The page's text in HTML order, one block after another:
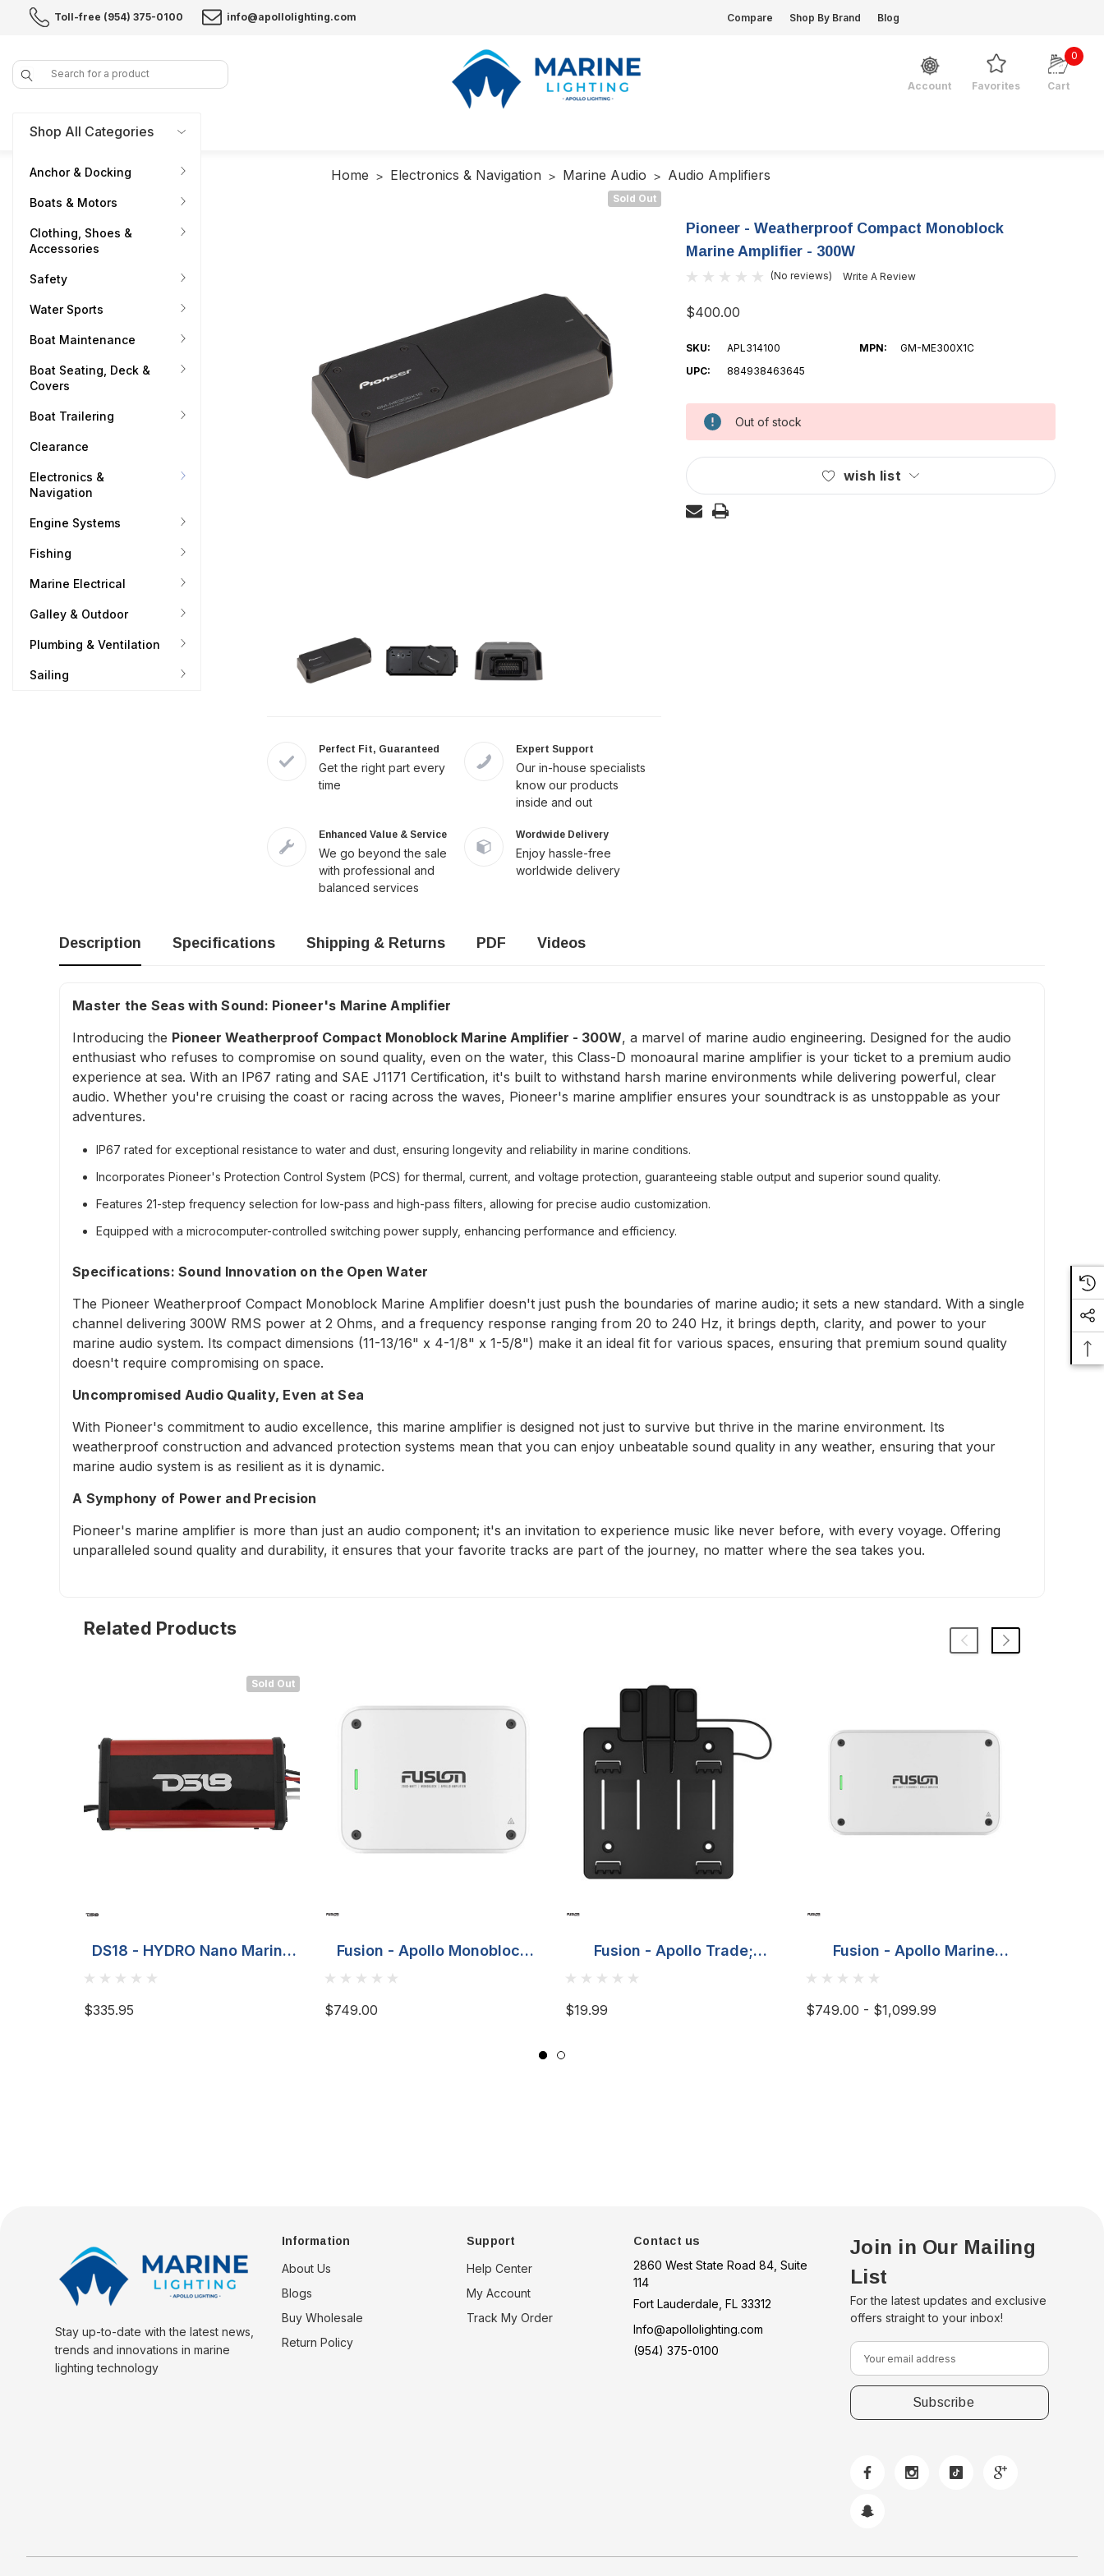
Toll-free (954) 375-0100 info@apollolighting.com Compare Shop By Brand Blog
Search
Account
Favorites Cart
0
Shop All Categories
Anchor & Docking
Boats & Motors
Clothing, Shoes &
Accessories
Safety
Water Sports
Boat Maintenance
Boat Seating, Deck &
Covers
Boat Trailering
Clearance
Electronics &
Navigation
Engine Systems
Fishing
Marine Electrical
Galley & Outdoor
Plumbing & Ventilation
Sailing
Home Electronics & Navigation Marine Audio Audio Amplifiers
Sold Out
Perfect Fit, Guaranteed
Get the right part every
time
Expert Support
Our in-house specialists
know our products
inside and out
Enhanced Value & Service
We go beyond the sale
with professional and
balanced services
Wordwide Delivery
Enjoy hassle-free
worldwide delivery
Pioneer - Weatherproof Compact Monoblock
Marine Amplifier - 300W
(No reviews) Write A Review
$400.00
SKU: APL314100 MPN:
GM-ME300X1C
UPC:
884938463645
Current
Out of stock
wish list
Description Specifications Shipping & Returns PDF Videos
Master the Seas with Sound: Pioneer's Marine Amplifier
Introducing the Pioneer Weatherproof Compact Monoblock Marine Amplifier - 300W, a marvel of marine audio engineering. Designed for the audio
enthusiast who refuses to compromise on sound quality, even on the water, this Class-D monoaural marine amplifier is your ticket to a premium audio
experience at sea. With an IP67 rating and SAE J1171 Certification, it's built to withstand harsh marine environments while delivering powerful, clear
audio. Whether you're cruising the coast or racing across the waves, Pioneer's marine amplifier ensures your soundtrack is as unstoppable as your
adventures.
IP67 rated for exceptional resistance to water and dust, ensuring longevity and reliability in marine conditions.
Incorporates Pioneer's Protection Control System (PCS) for thermal, current, and voltage protection, guaranteeing stable output and superior sound quality.
Features 21-step frequency selection for low-pass and high-pass filters, allowing for precise audio customization.
Equipped with a microcomputer-controlled switching power supply, enhancing performance and efficiency.
Specifications: Sound Innovation on the Open Water
The Pioneer Weatherproof Compact Monoblock Marine Amplifier doesn't just push the boundaries of marine audio; it sets a new standard. With a single
channel delivering 300W RMS power at 2 Ohms, and a frequency response ranging from 20 to 240 Hz, it brings depth, clarity, and power to your
marine audio system. Its compact dimensions (11-13/16" x 4-1/8" x 1-5/8") make it an ideal fit for various spaces, ensuring that premium sound quality
doesn't require compromising on space.
Uncompromised Audio Quality, Even at Sea
With Pioneer's commitment to audio excellence, this marine amplifier is designed not just to survive but thrive in the marine environment. Its
weatherproof construction and advanced protection systems mean that you can enjoy unbeatable sound quality in any weather, ensuring that your
marine audio system is as resilient as it is dynamic.
A Symphony of Power and Precision
Pioneer's marine amplifier is more than just an audio component; it's an invitation to experience music like never before, with every voyage. Offering
unparalleled sound quality and durability, it ensures that your favorite tracks are part of the journey, no matter where the sea takes you.
Related Products
Sold Out
DS18 - HYDRO Nano Marine
Monoblock Amplifier - 700W
$335.95
Fusion - Apollo Monoblock
Marine - 650-Watt RMS
$749.00
Fusion - Apollo Trade;
Monoblock & 4 Channel
$19.99
Fusion - Apollo Marine
$749.00 - $1,099.99
Stay up-to-date with the latest news,
trends and innovations in marine
lighting technology
Information
About Us
Blogs
Buy Wholesale
Return Policy
Support
Help Center
My Account
Track My Order
Contact us
2860 West State Road 84, Suite
114
Fort Lauderdale, FL 33312
Info@apollolighting.com
(954) 375-0100
Join in Our Mailing
List
For the latest updates and exclusive
offers straight to your inbox!
E
m
a
i
s